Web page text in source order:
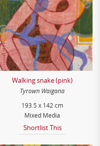
Walking snake (pink)
Tyrown Waigana
193.5 x 142 cm
Mixed Media
Shortlist This